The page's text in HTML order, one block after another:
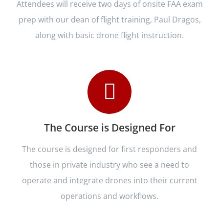
Attendees will receive two days of onsite FAA exam
prep with our dean of flight training, Paul Dragos,
along with basic drone flight instruction.
The Course is Designed For
The course is designed for first responders and
those in private industry who see a need to
operate and integrate drones into their current
operations and workflows.